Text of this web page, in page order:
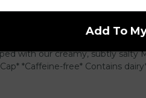
with our creamy, subtly salty
*Caffeine-free* Contains
Add To